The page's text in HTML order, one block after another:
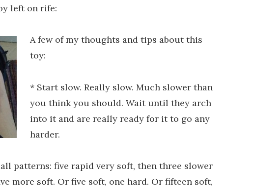
left on rife:
A few of my thoughts and tips about this
toy:
* Start slow. Really slow. Much slower than
you think you should. Wait until they arch
into it and are really ready for it to go any
harder.
patterns: five rapid very soft, then three slower
more soft. Or five soft, one hard. Or fifteen soft,